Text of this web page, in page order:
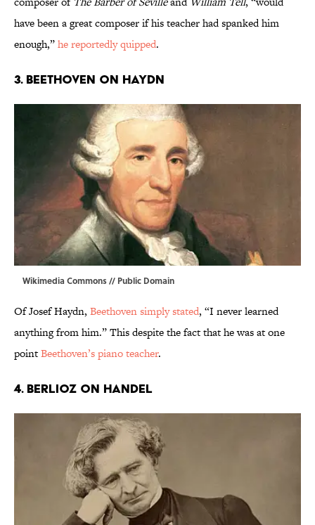
have been a great composer if his teacher had spanked him
enough,”he reportedly quipped.
3. BEETHOVEN ON HAYDN
Wikimedia Commons// Public Domain
Of Josef Haydn, Beethoven simply stated, “I never learned
anything from him.” This despite the fact that he was at one
pointBeethoven’s piano teacher.
4. BERLIOZ ON HANDEL